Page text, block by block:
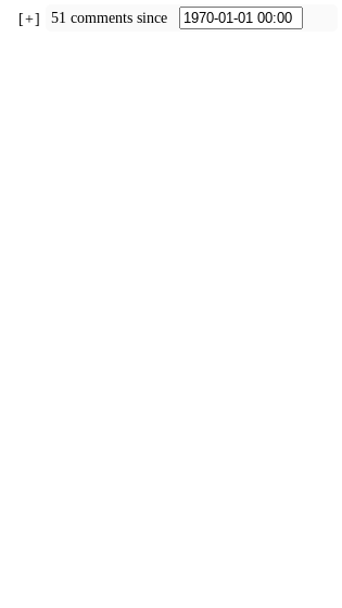
51 comments since
+